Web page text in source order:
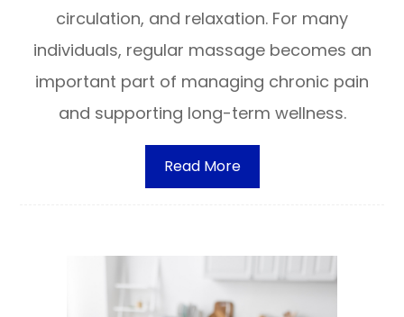
circulation, and relaxation. For many
individuals, regular massage becomes an
important part of managing chronic pain
and supporting long-term wellness.
Read More